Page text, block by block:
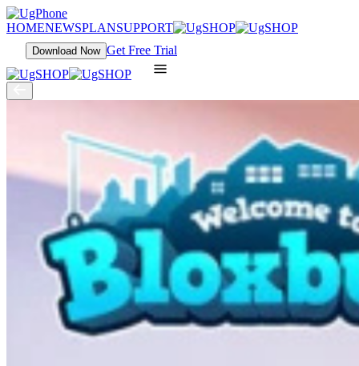
HOMENEWSPLANSUPPORT
Download Now Get Free Trial